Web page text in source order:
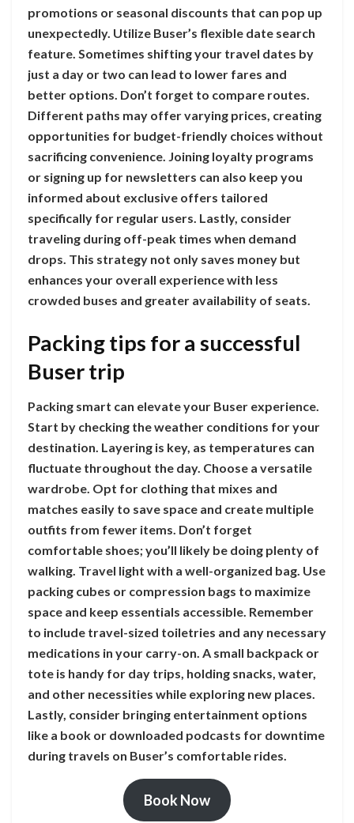
promotions or seasonal discounts that can pop up
unexpectedly. Utilize Buser’s flexible date search
feature. Sometimes shifting your travel dates by
just a day or two can lead to lower fares and
better options. Don’t forget to compare routes.
Different paths may offer varying prices, creating
opportunities for budget-friendly choices without
sacrificing convenience. Joining loyalty programs
or signing up for newsletters can also keep you
informed about exclusive offers tailored
specifically for regular users. Lastly, consider
traveling during off-peak times when demand
drops. This strategy not only saves money but
enhances your overall experience with less
crowded buses and greater availability of seats.
Packing tips for a successful
Buser trip
Packing smart can elevate your Buser experience.
Start by checking the weather conditions for your
destination. Layering is key, as temperatures can
fluctuate throughout the day. Choose a versatile
wardrobe. Opt for clothing that mixes and
matches easily to save space and create multiple
outfits from fewer items. Don’t forget
comfortable shoes; you’ll likely be doing plenty of
walking. Travel light with a well-organized bag. Use
packing cubes or compression bags to maximize
space and keep essentials accessible. Remember
to include travel-sized toiletries and any necessary
medications in your carry-on. A small backpack or
tote is handy for day trips, holding snacks, water,
and other necessities while exploring new places.
Lastly, consider bringing entertainment options
like a book or downloaded podcasts for downtime
during travels on Buser’s comfortable rides.
Book Now